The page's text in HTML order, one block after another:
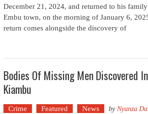
December 21, 2024, and returned to his
Embu town, on the morning of January 6,
return comes alongside the discovery of
Bodies Of Missing Men Discovered
Kiambu
Crime Featured News by Nyanza